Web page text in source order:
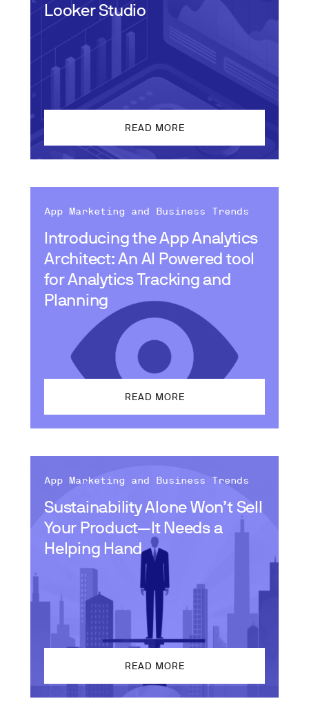
Looker Studio
READ MORE
Introducing the App Analytics
Architect: An AI Powered tool
for Analytics Tracking and
Planning
App Marketing and Business Trends
READ MORE
Sustainability Alone Won’t Sell
Your Product—It Needs a
Helping Hand
App Marketing and Business Trends
READ MORE